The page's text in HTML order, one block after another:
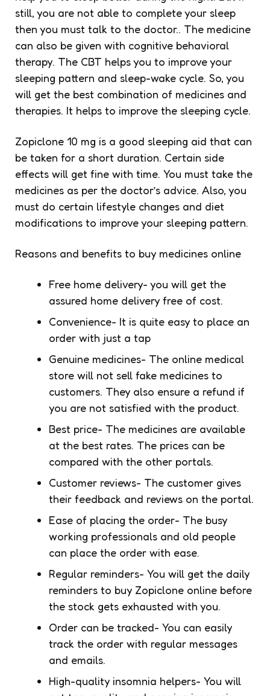
still, you are not able to complete your sleep
then you must talk to the doctor.. The medicine
can also be given with cognitive behavioral
therapy. The CBT helps you to improve your
sleeping pattern and sleep-wake cycle. So, you
will get the best combination of medicines and
therapies. It helps to improve the sleeping cycle.
Zopiclone 10 mg is a good sleeping aid that can
be taken for a short duration. Certain side
effects will get fine with time. You must take the
medicines as per the doctor’s advice. Also, you
must do certain lifestyle changes and diet
modifications to improve your sleeping pattern.
Reasons and benefits to buy medicines online
Free home delivery- you will get the
assured home delivery free of cost.
Convenience- It is quite easy to place an
order with just a tap
Genuine medicines- The online medical
store will not sell fake medicines to
customers. They also ensure a refund if
you are not satisfied with the product.
Best price- The medicines are available
at the best rates. The prices can be
compared with the other portals.
Customer reviews- The customer gives
their feedback and reviews on the portal.
Ease of placing the order- The busy
working professionals and old people
can place the order with ease.
Regular reminders- You will get the daily
reminders to buy Zopiclone online before
the stock gets exhausted with you.
Order can be tracked- You can easily
track the order with regular messages
and emails.
High-quality insomnia helpers- You will